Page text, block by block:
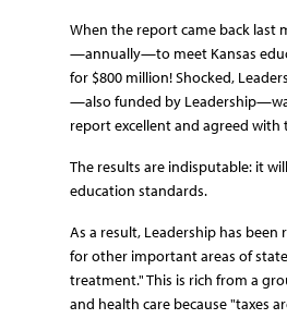
When the report came back last
—annually—to meet Kansas
for $800 million! Shocked,
—also funded by
report excellent and agreed with
The results are indisputable: it
education standards.
As a result, Leadership has
for other important areas of
treatment." This is rich from a
and health care because "taxes